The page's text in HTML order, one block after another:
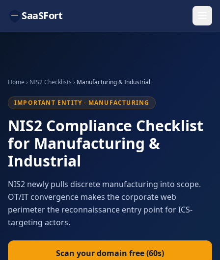
SaaSFort
Home › NIS2 Checklists › Manufacturing & Industrial
IMPORTANT ENTITY · MANUFACTURING
NIS2 Compliance Checklist
for Manufacturing &
Industrial
NIS2 newly pulls discrete manufacturing into scope.
OT/IT convergence makes the corporate web
perimeter the reconnaissance entry point for ICS-
targeting actors.
Scan your domain free (60s)